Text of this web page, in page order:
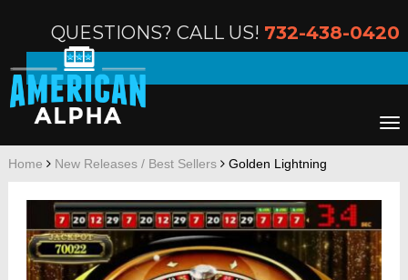
QUESTIONS? CALL US! 732-438-0420
Home New Releases / Best Sellers Golden Lightning